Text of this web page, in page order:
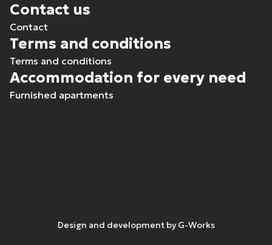
Contact us
Contact
Terms and conditions
Terms and conditions
Accommodation for every need
Furnished apartments
Design and development by G-Works